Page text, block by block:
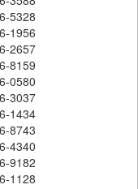
5328
1956
2657
8159
0580
3037
1434
8743
4340
9182
1128